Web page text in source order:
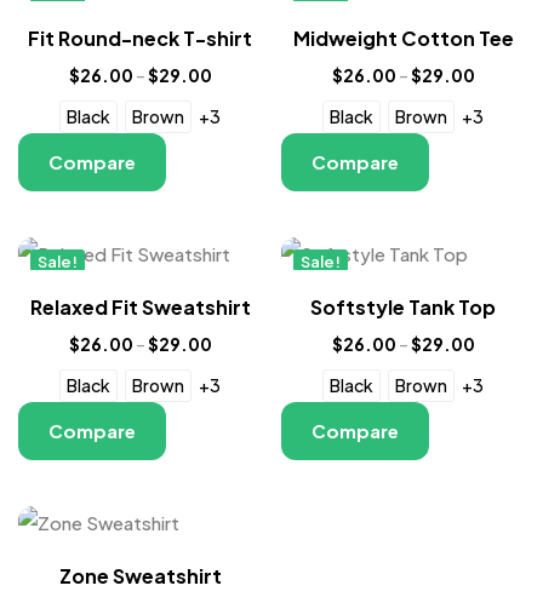
Fit Round-neck T-shirt
$26.00 –$29.00
Black
Brown +3
Compare
Midweight Cotton Tee
$26.00 –$29.00
Black
Brown +3
Compare
Sale!
Relaxed Fit Sweatshirt
$26.00 –$29.00
Black
Brown +3
Compare
Sale!
Softstyle Tank Top
$26.00 –$29.00
Black
Brown +3
Compare
Zone Sweatshirt